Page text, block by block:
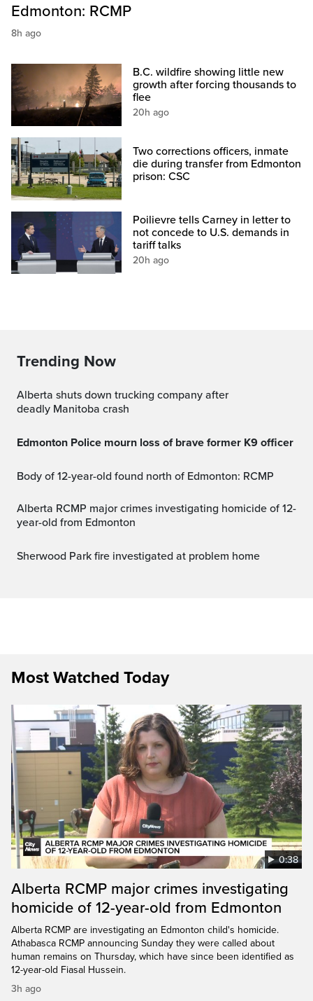
Edmonton: RCMP
8h ago
B.C. wildfire showing little new
growth after forcing thousands to
flee
20h ago
Two corrections officers, inmate
die during transfer from Edmonton
prison: CSC
Poilievre tells Carney in letter to
not concede to U.S. demands in
tariff talks
20h ago
Trending Now
Alberta shuts down trucking company after
deadly Manitoba crash
Edmonton Police mourn loss of brave former K9 officer
Body of 12-year-old found north of Edmonton: RCMP
Alberta RCMP major crimes investigating homicide of 12-
year-old from Edmonton
Sherwood Park fire investigated at problem home
Most Watched Today
0:38
Alberta RCMP major crimes investigating
homicide of 12-year-old from Edmonton
Alberta RCMP are investigating an Edmonton child's homicide.
Athabasca RCMP announcing Sunday they were called about
human remains on Thursday, which have since been identified as
12-year-old Fiasal Hussein.
3h ago